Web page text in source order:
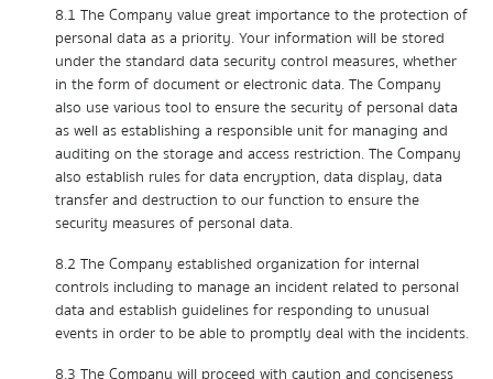
8.1 The Company value great importance to the protection of
personal data as a priority. Your information will be stored
under the standard data security control measures, whether
in the form of document or electronic data. The Company
also use various tool to ensure the security of personal data
as well as establishing a responsible unit for managing and
auditing on the storage and access restriction. The Company
also establish rules for data encryption, data display, data
transfer and destruction to our function to ensure the
security measures of personal data.
8.2 The Company established organization for internal
controls including to manage an incident related to personal
data and establish guidelines for responding to unusual
events in order to be able to promptly deal with the incidents.